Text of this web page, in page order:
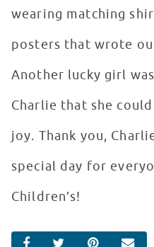
wearing matching
posters that wrote
Another lucky girl
Charlie that she
joy. Thank you,
special day for
Children’s!